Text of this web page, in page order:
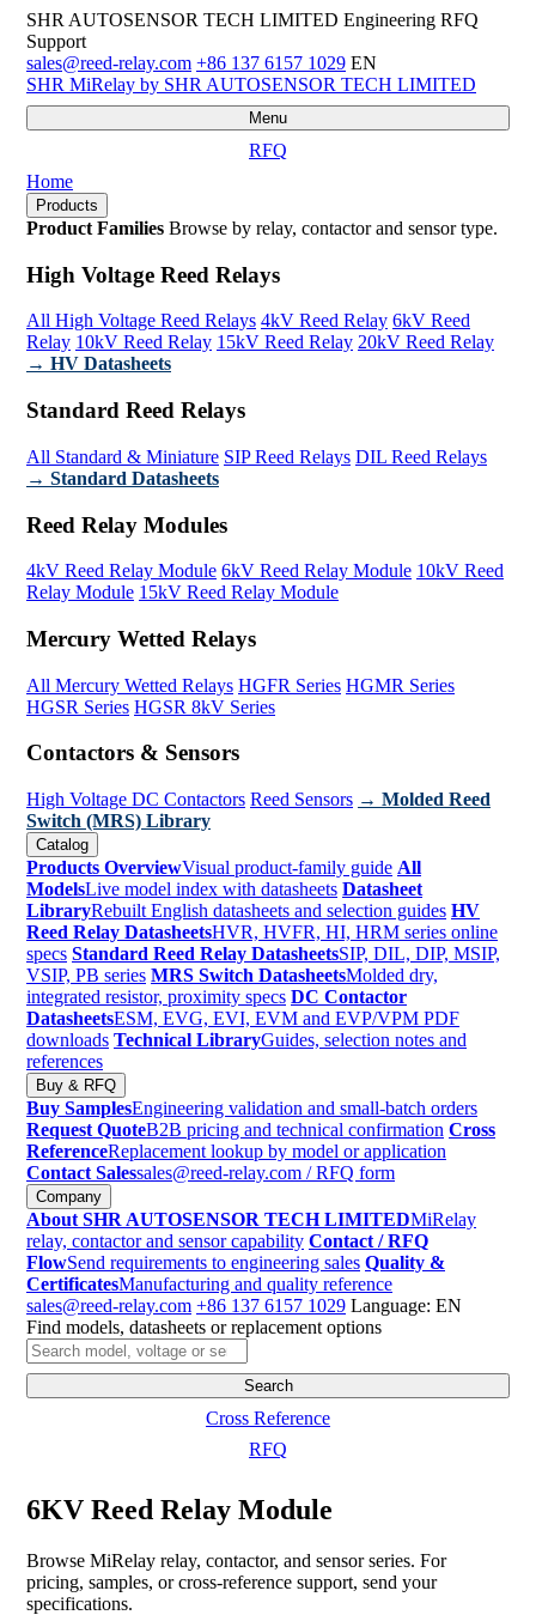
SHR AUTOSENSOR TECH LIMITED Engineering RFQ
Support
sales@reed-relay.com +86 137 6157 1029 EN
SHR MiRelay by SHR AUTOSENSOR TECH LIMITED
Menu
RFQ
Home
Products
Product Families Browse by relay, contactor and sensor type.
High Voltage Reed Relays
All High Voltage Reed Relays 4kV Reed Relay 6kV Reed
Relay 10kV Reed Relay 15kV Reed Relay 20kV Reed Relay
→ HV Datasheets
Standard Reed Relays
All Standard & Miniature SIP Reed Relays DIL Reed Relays
→ Standard Datasheets
Reed Relay Modules
4kV Reed Relay Module 6kV Reed Relay Module 10kV Reed
Relay Module 15kV Reed Relay Module
Mercury Wetted Relays
All Mercury Wetted Relays HGFR Series HGMR Series
HGSR Series HGSR 8kV Series
Contactors & Sensors
High Voltage DC Contactors Reed Sensors → Molded Reed
Switch (MRS) Library
Catalog
Products OverviewVisual product-family guide All
ModelsLive model index with datasheets Datasheet
LibraryRebuilt English datasheets and selection guides HV
Reed Relay DatasheetsHVR, HVFR, HI, HRM series online
specs Standard Reed Relay DatasheetsSIP, DIL, DIP, MSIP,
VSIP, PB series MRS Switch DatasheetsMolded dry,
integrated resistor, proximity specs DC Contactor
DatasheetsESM, EVG, EVI, EVM and EVP/VPM PDF
downloads Technical LibraryGuides, selection notes and
references
Buy & RFQ
Buy SamplesEngineering validation and small-batch orders
Request QuoteB2B pricing and technical confirmation Cross
ReferenceReplacement lookup by model or application
Contact Salessales@reed-relay.com / RFQ form
Company
About SHR AUTOSENSOR TECH LIMITEDMiRelay
relay, contactor and sensor capability Contact / RFQ
FlowSend requirements to engineering sales Quality &
CertificatesManufacturing and quality reference
sales@reed-relay.com +86 137 6157 1029 Language: EN
Find models, datasheets or replacement options
Search
products
Search
Cross Reference
RFQ
6KV Reed Relay Module
Browse MiRelay relay, contactor, and sensor series. For
pricing, samples, or cross-reference support, send your
specifications.